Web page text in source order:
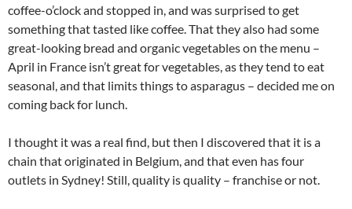
coffee-o’clock and stopped in, and was surprised to get
something that tasted like coffee. That they also had some
great-looking bread and organic vegetables on the menu –
April in France isn’t great for vegetables, as they tend to eat
seasonal, and that limits things to asparagus – decided me on
coming back for lunch.
I thought it was a real find, but then I discovered that it is a
chain that originated in Belgium, and that even has four
outlets in Sydney! Still, quality is quality – franchise or not.